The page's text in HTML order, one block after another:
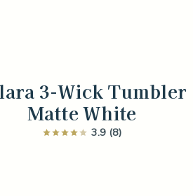
3-Wick Tumbler
Matte White
3.9 (8)